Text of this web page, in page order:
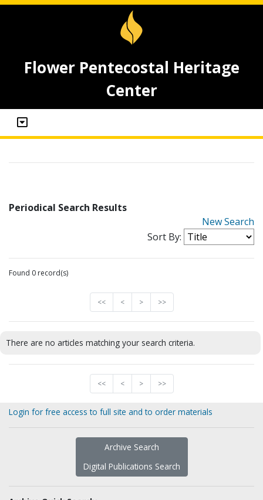
Flower Pentecostal Heritage
Center
Periodical Search Results
New Search
Sort By:
Found 0 record(s)
<< < > >>
There are no articles matching your search criteria.
<< < > >>
Login for free access to full site and to order materials
Archive Search
Digital Publications Search